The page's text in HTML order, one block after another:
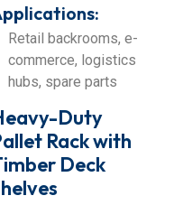
Retail backrooms, e-
commerce, logistics
hubs, spare parts
Duty
Rack with
Deck